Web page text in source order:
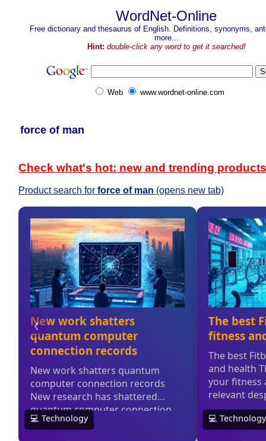
WordNet-Online
Free dictionary and thesaurus of English. Definitions, synonyms,
more...
Hint: double-click any word to get it searched!
Web www.wordnet-online.com
force of man
Check what's hot: new and trending products
Product search for force of man (opens new tab)